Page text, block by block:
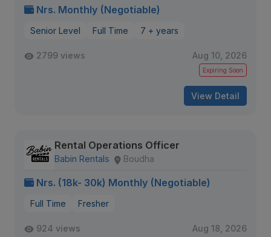
Nrs. Monthly (Negotiable)
Senior Level Full Time 7 + years
2799 views Aug 10, 2026
Expiring Soon
View Detail
Rental Operations Officer
Babin Rentals Boudha
Nrs. (18k- 30k) Monthly (Negotiable)
Full Time Fresher
924 views Aug 18, 2026